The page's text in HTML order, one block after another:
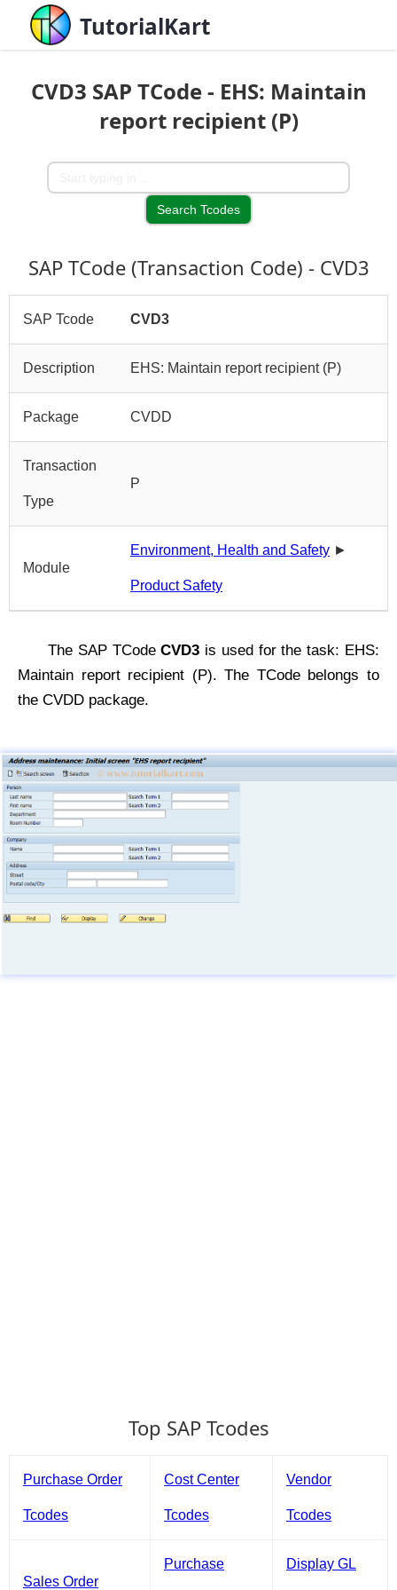
TutorialKart
CVD3 SAP TCode - EHS: Maintain
report recipient (P)
SAP TCode (Transaction Code) - CVD3
SAP Tcode CVD3
Description EHS: Maintain report recipient (P)
Package CVDD
Transaction
Type
P
Module
Environment, Health and Safety ►
Product Safety
The SAP TCodeCVD3 is used for the task: EHS:
Maintain report recipient (P). The TCode belongs to
the CVDD package.
Top SAP Tcodes
Purchase Order
Tcodes
Cost Center
Tcodes
Vendor
Tcodes
Sales Order
Purchase Display GL